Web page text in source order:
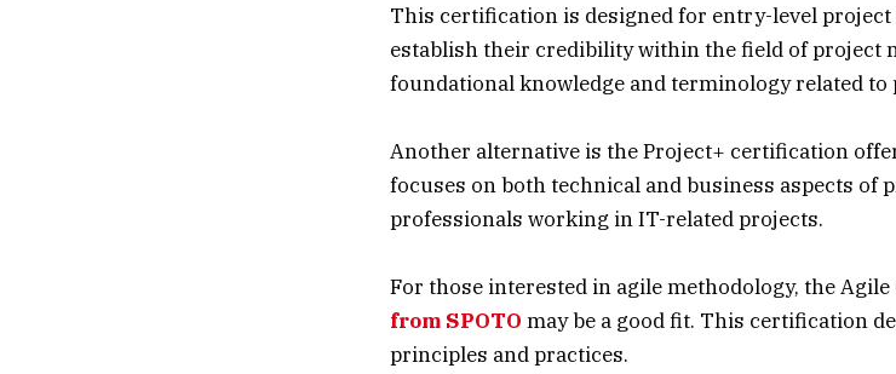
This certification is designed for entry-level
establish their credibility within the field of project
foundational knowledge and terminology related to
Another alternative is the Project+ certification
focuses on both technical and business aspects of
professionals working in IT-related projects.
For those interested in agile methodology, the
from SPOTO may be a good fit. This certification
principles and practices.